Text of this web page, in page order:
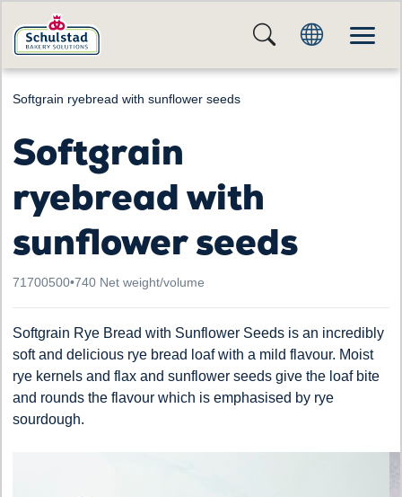
Softgrain ryebread with sunflower seeds
Softgrain
ryebread with
sunflower seeds
71700500•740 Net weight/volume
Softgrain Rye Bread with Sunflower Seeds is an incredibly
soft and delicious rye bread loaf with a mild flavour. Moist
rye kernels and flax and sunflower seeds give the loaf bite
and rounds the flavour which is emphasised by rye
sourdough.